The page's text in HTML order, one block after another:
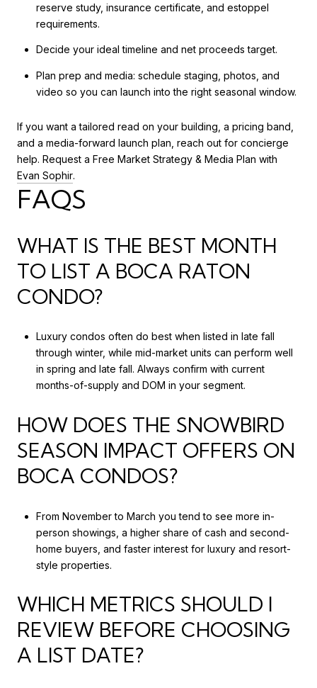
reserve study, insurance certificate, and estoppel
requirements.
Decide your ideal timeline and net proceeds target.
Plan prep and media: schedule staging, photos, and
video so you can launch into the right seasonal window.
If you want a tailored read on your building, a pricing band,
and a media-forward launch plan, reach out for concierge
help. Request a Free Market Strategy & Media Plan with
Evan Sophir.
FAQS
WHAT IS THE BEST MONTH
TO LIST A BOCA RATON
CONDO?
Luxury condos often do best when listed in late fall
through winter, while mid-market units can perform well
in spring and late fall. Always confirm with current
months-of-supply and DOM in your segment.
HOW DOES THE SNOWBIRD
SEASON IMPACT OFFERS ON
BOCA CONDOS?
From November to March you tend to see more in-
person showings, a higher share of cash and second-
home buyers, and faster interest for luxury and resort-
style properties.
WHICH METRICS SHOULD I
REVIEW BEFORE CHOOSING
A LIST DATE?